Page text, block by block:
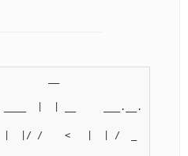
__
|  | __     ___.__.  ____
|  |/ /    <   |  | /  _  |  |